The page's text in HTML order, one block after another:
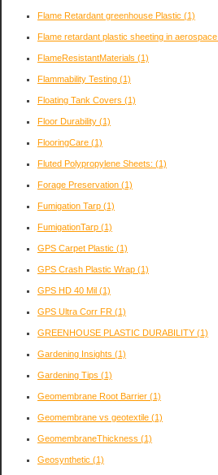
Flame Retardant greenhouse Plastic (1)
Flame retardant plastic sheeting in aerospace
FlameResistantMaterials (1)
Flammability Testing (1)
Floating Tank Covers (1)
Floor Durability (1)
FlooringCare (1)
Fluted Polypropylene Sheets: (1)
Forage Preservation (1)
Fumigation Tarp (1)
FumigationTarp (1)
GPS Carpet Plastic (1)
GPS Crash Plastic Wrap (1)
GPS HD 40 Mil (1)
GPS Ultra Corr FR (1)
GREENHOUSE PLASTIC DURABILITY (1)
Gardening Insights (1)
Gardening Tips (1)
Geomembrane Root Barrier (1)
Geomembrane vs geotextile (1)
GeomembraneThickness (1)
Geosynthetic (1)